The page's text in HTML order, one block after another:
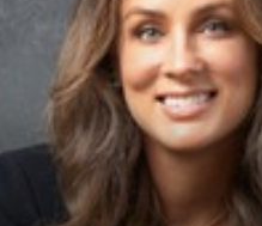
◑
Contrast Mode